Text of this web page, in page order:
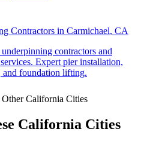
Contractors in Carmichael, CA
contractors and
Expert pier installation,
and foundation lifting.
OtherCalifornia Cities
California Cities